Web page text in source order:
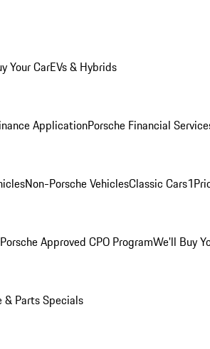
Your CarEVs & Hybrids
ApplicationPorsche Financial
Non-Porsche VehiclesClassic Cars
Approved CPO ProgramWe'll Buy
& Parts Specials